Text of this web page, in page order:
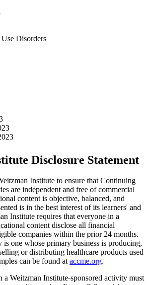
Use Disorders
Disclosure Statement
Institute to ensure that Continuing
are independent and free of commercial
content is objective, balanced, and
is in the best interest of its learners' and
Institute requires that everyone in a
content disclose all financial
companies within the prior 24 months.
one whose primary business is producing,
or distributing healthcare products used
can be found at accme.org.
a Weitzman Institute-sponsored activity must